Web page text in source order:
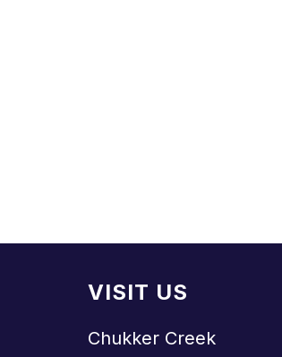
VISIT US
Chukker Creek